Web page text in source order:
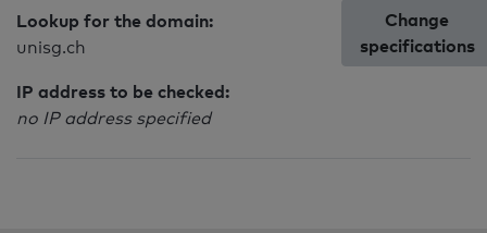
Lookup for the domain:
unisg.ch
IP address to be checked:
no IP address specified
Change
specifications